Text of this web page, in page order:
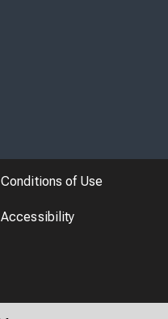
Conditions of Use
Accessibility